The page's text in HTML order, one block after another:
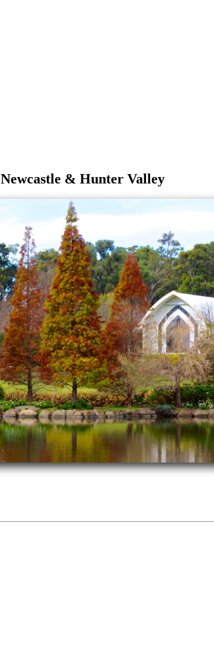
Newcastle & Hunter Valley